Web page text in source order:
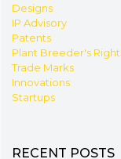
Designs
IP Advisory
Patents
Plant Breeder's
Trade Marks
Innovations
Startups
RECENT POSTS